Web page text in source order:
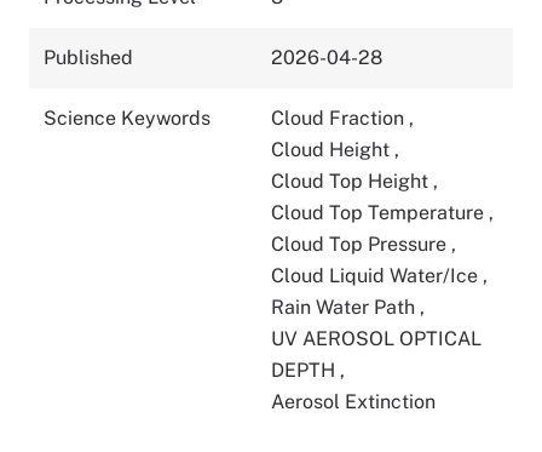
Published 2026-04-28
Science Keywords Cloud Fraction ,
Cloud Height ,
Cloud Top Height ,
Cloud Top Temperature ,
Cloud Top Pressure ,
Cloud Liquid Water/Ice ,
Rain Water Path ,
UV AEROSOL OPTICAL
DEPTH ,
Aerosol Extinction